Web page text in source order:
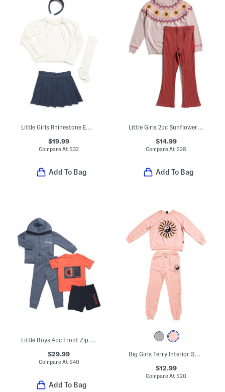
Little Girls Rhinestone Embellished Sweater And Denim Skort Set
$19.99
Compare At$32
Add To Bag
Little Girls 2pc Sunflower Sweater And Leggings Set
$14.99
Compare At$28
Add To Bag
Little Boys 4pc Front Zip Hoodie And Tee With Pants And Shorts Set
$29.99
Compare At $40
Add To Bag
Big Girls Terry Interior Sweatshirt And Joggers Set
$12.99
Compare At$20